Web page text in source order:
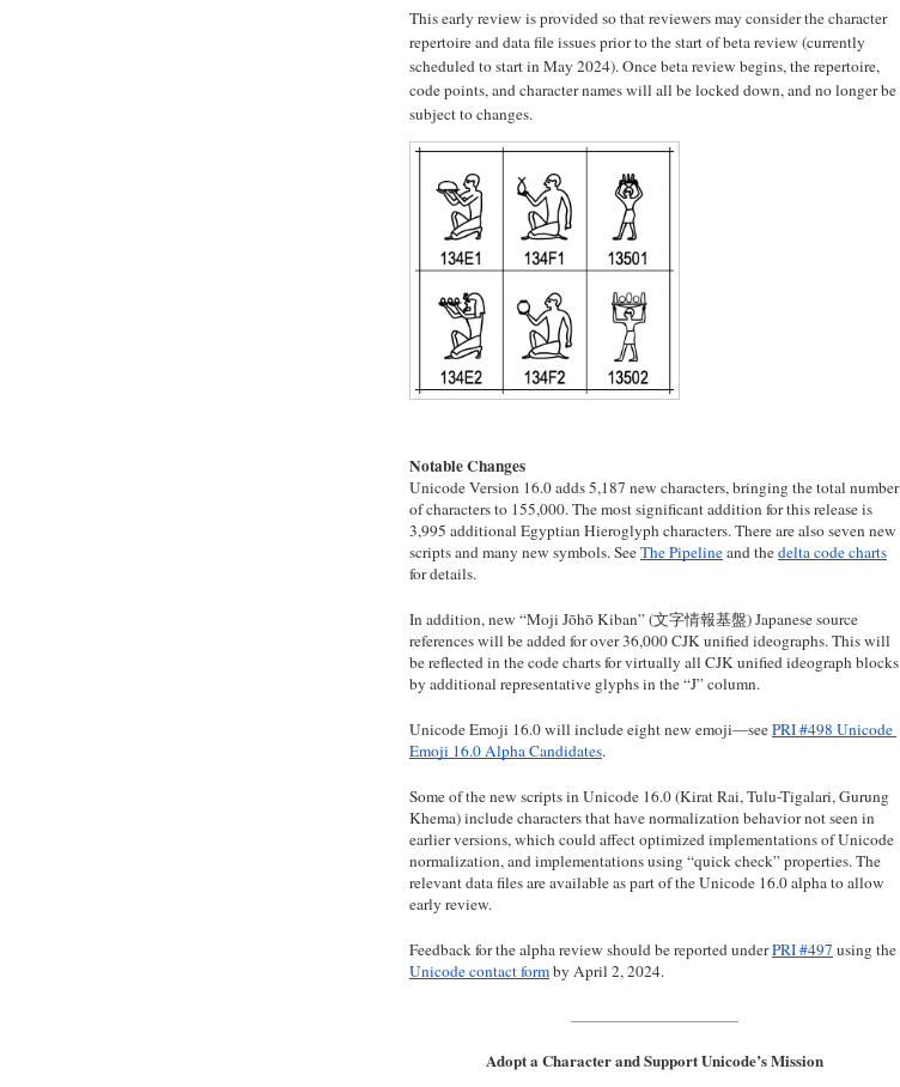
This early review is provided so that reviewers may consider the character
repertoire and data file issues prior to the start of beta review (currently
scheduled to start in May 2024). Once beta review begins, the repertoire,
code points, and character names will all be locked down, and no longer be
subject to changes.
Notable Changes
Unicode Version 16.0 adds 5,187 new characters, bringing the total number
of characters to 155,000. The most significant addition for this release is
3,995 additional Egyptian Hieroglyph characters. There are also seven new
scripts and many new symbols. See The Pipeline and the delta code charts
for details.
In addition, new “Moji Jōhō Kiban” (文字情報基盤) Japanese source
references will be added for over 36,000 CJK unified ideographs. This will
be reflected in the code charts for virtually all CJK unified ideograph blocks
by additional representative glyphs in the “J” column.
Unicode Emoji 16.0 will include eight new emoji—see PRI #498 Unicode
Emoji 16.0 Alpha Candidates.
Some of the new scripts in Unicode 16.0 (Kirat Rai, Tulu-Tigalari, Gurung
Khema) include characters that have normalization behavior not seen in
earlier versions, which could affect optimized implementations of Unicode
normalization, and implementations using “quick check” properties. The
relevant data files are available as part of the Unicode 16.0 alpha to allow
early review.
Feedback for the alpha review should be reported under PRI #497
Unicode contact form by April 2, 2024.
Adopt a Character and Support Unicode’s Mission